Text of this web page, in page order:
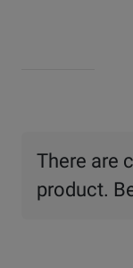
There are
product.